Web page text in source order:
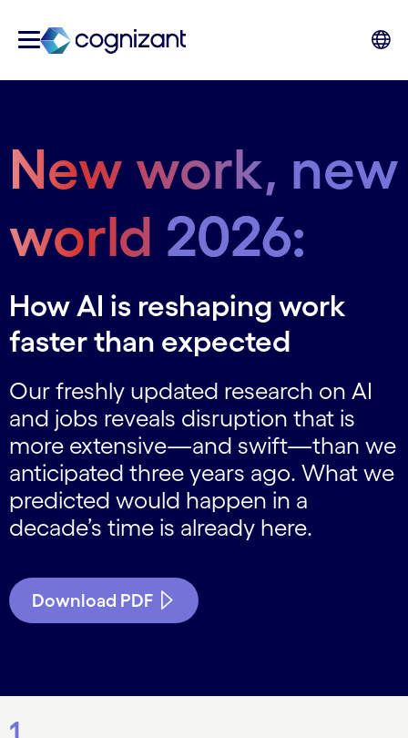
New work, new
world 2026:
How AI is reshaping work
faster than expected
Our freshly updated research on AI
and jobs reveals disruption that is
more extensive—and swift—than we
anticipated three years ago. What we
predicted would happen in a
decade’s time is already here.
Download PDF